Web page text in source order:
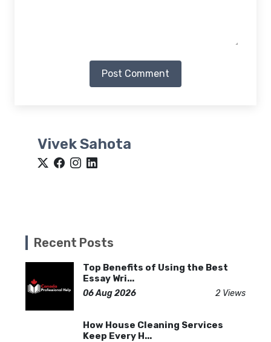
Post Comment
Vivek Sahota
Recent Posts
Top Benefits of Using the Best
Essay Wri...
06 Aug 2026 2 Views
How House Cleaning Services
Keep Every H...